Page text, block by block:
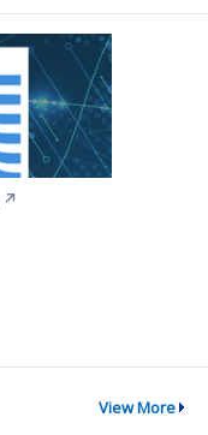
↗
View More